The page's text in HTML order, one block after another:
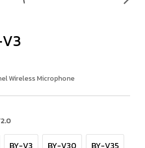
Wireless Microphone
BY-V3 BY-V30 BY-V35